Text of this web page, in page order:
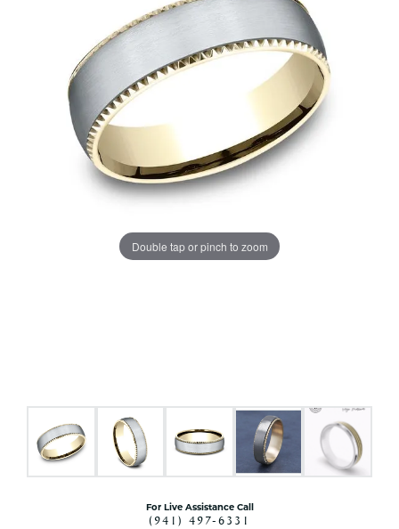
Double tap or pinch to zoom
For Live Assistance Call
(941) 497-6331